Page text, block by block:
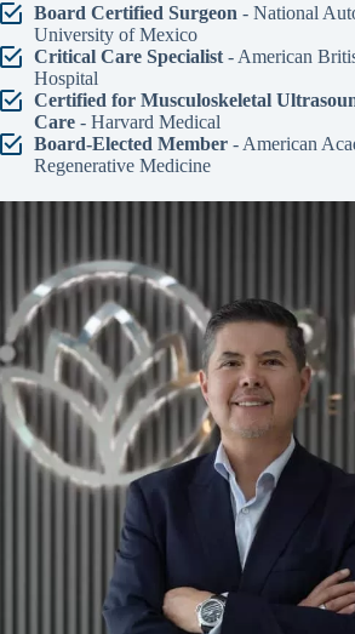
Board Certified Surgeon - National
University of Mexico
Critical Care Specialist- American
Hospital
Certified for Musculoskeletal
Care- Harvard Medical
Board-Elected Member- American
Regenerative Medicine